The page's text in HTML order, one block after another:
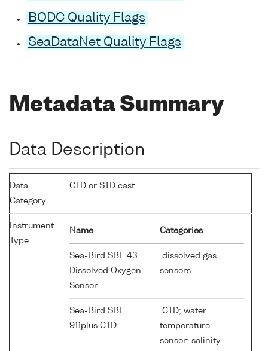
BODC Quality Flags
SeaDataNet Quality Flags
Metadata Summary
Data Description
Data
Category
CTD or STD cast
Instrument
Type
Name Categories
Sea-Bird SBE 43
Dissolved Oxygen
Sensor
dissolved gas
sensors
Sea-Bird SBE
911plus CTD
CTD; water
temperature
sensor; salinity